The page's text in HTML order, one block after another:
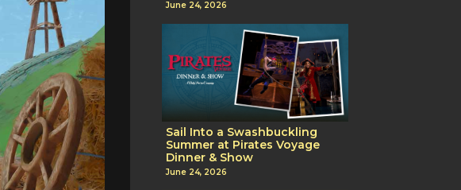
June 24, 2026
Sail Into a Swashbuckling
Summer at Pirates Voyage
Dinner & Show
June 24, 2026